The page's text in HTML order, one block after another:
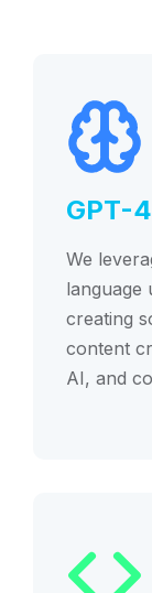
GPT-4
We
language
creating
content
AI, and